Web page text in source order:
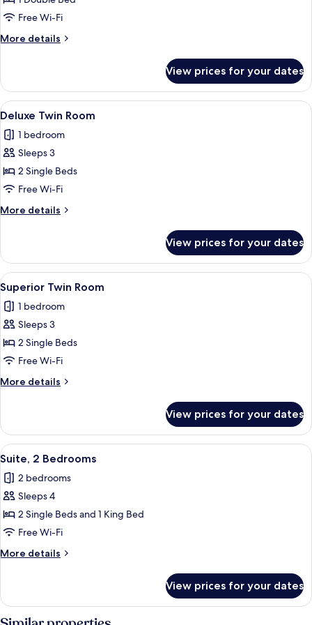
Bedroom
Free Wi-Fi
More details
More
1
Bedroom
View prices for your dates
View
all
photos
for
Deluxe
Twin
Room
A hotel room with two beds, a desk,
9
Deluxe Twin Room
1 bedroom
Sleeps 3
2 Single Beds
Free Wi-Fi
More details
More
Twin
Room
View prices for your dates
View
all
photos
for
Superior
Twin
Room
A hotel room with a large bed, a
6
Superior Twin Room
1 bedroom
Sleeps 3
2 Single Beds
Free Wi-Fi
More details
More
Twin
Room
View prices for your dates
View
all
photos
for
Suite,
2
Bedrooms
A modern hotel room with two beds,
13
Suite, 2 Bedrooms
2 bedrooms
Sleeps 4
2 Single Beds and 1 King Bed
Free Wi-Fi
More details
More
2
Bedrooms
View prices for your dates